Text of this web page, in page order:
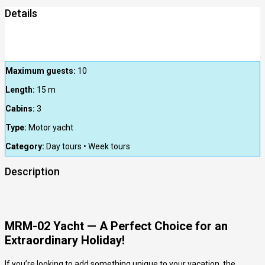
Details
Maximum guests: 10
Length: 15 m
Cabins: 3
Type: Motor yacht
Category:
Day tours • Week tours
Description
MRM-02 Yacht — A Perfect Choice for an
Extraordinary Holiday!